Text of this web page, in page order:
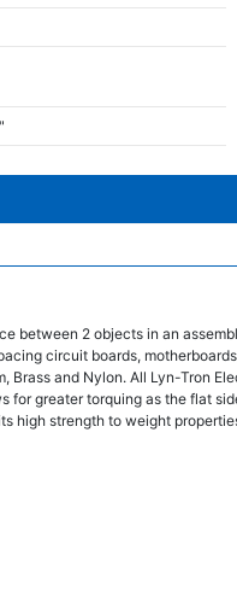
between 2 objects in an
circuit boards,
Brass and Nylon. All Lyn-Tron
for greater torquing as the flat
high strength to weight